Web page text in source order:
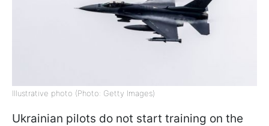
Illustrative photo (Photo: Getty Images)
Ukrainian pilots do not start training on the